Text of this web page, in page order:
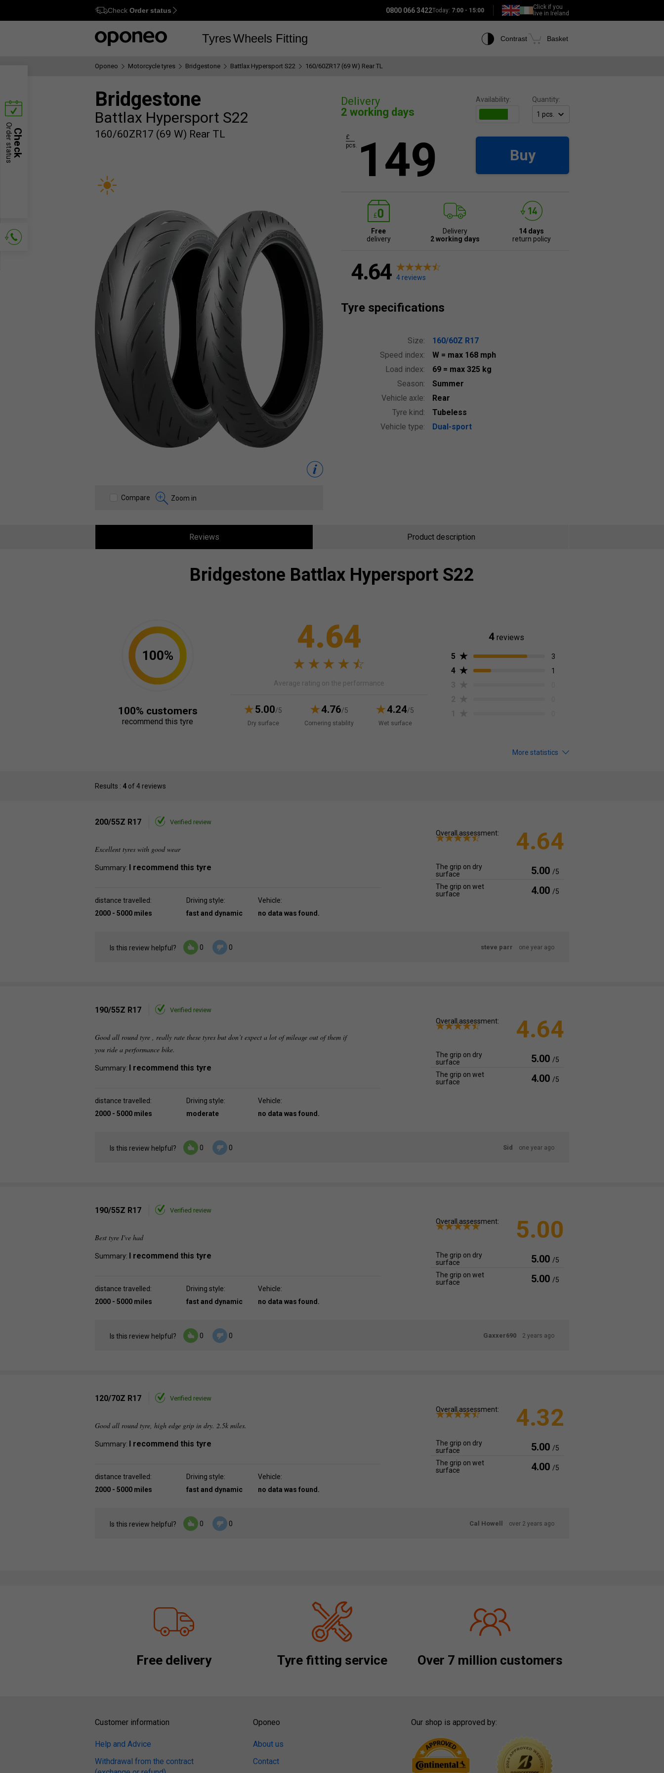
Ctrl M
Check Order status 0800 066 3422Today: 7:00 - 15:00
Click if you
live in Ireland
TyresWheels Fitting Contrast Basket
Oponeo Motorcycle tyres Bridgestone Battlax Hypersport S22 160/60ZR17 (69 W) Rear TL
Bridgestone
Battlax Hypersport S22
160/60ZR17 (69 W) Rear TL
Compare Zoom in
Delivery
2 working days
Availability: Quantity:
149
£
pcs.
Buy
Free
delivery
Delivery
2 working days
14 days
return policy
4.64 4 reviews
Tyre specifications
Size:
160/60Z R17
Speed index:
W = max 168 mph
Load index:
69 = max 325 kg
Season:
Summer
Vehicle axle:
Rear
Tyre kind:
Tubeless
Vehicle type:
Dual-sport
Reviews Product description
Bridgestone Battlax Hypersport S22
4.64
Average rating on the performance
5.00/5
Dry surface
4.76/5
Cornering stability
4.24/5
Wet surface
100%
100% customers
recommend this tyre
4 reviews
5
3
4 1
More statistics
Results : 4 of 4 reviews
200/55Z R17 Verified review
Excellent tyres with good wear
Summary: I recommend this tyre
distance travelled:
2000 - 5000 miles
Driving style:
fast and dynamic
Vehicle:
no data was found.
Overall assessment: 4.64
The grip on dry
surface
5.00 /5
The grip on wet
surface
4.00 /5
Is this review helpful? 0 0 steve parr one year ago
190/55Z R17 Verified review
Good all round tyre , really rate these tyres but don’t expect a lot of mileage out of them if
you ride a performance bike.
Summary: I recommend this tyre
distance travelled:
2000 - 5000 miles
Driving style:
moderate
Vehicle:
no data was found.
Overall assessment: 4.64
The grip on dry
surface
5.00 /5
The grip on wet
surface
4.00 /5
Is this review helpful? 0 0 Sid one year ago
190/55Z R17 Verified review
Best tyre I've had
Summary: I recommend this tyre
distance travelled:
2000 - 5000 miles
Driving style:
fast and dynamic
Vehicle:
no data was found.
Overall assessment: 5.00
The grip on dry
surface
5.00 /5
The grip on wet
surface
5.00 /5
Is this review helpful? 0 0 Gaxxer690 2 years ago
120/70Z R17 Verified review
Good all round tyre, high edge grip in dry. 2.5k miles.
Summary: I recommend this tyre
distance travelled:
2000 - 5000 miles
Driving style:
fast and dynamic
Vehicle:
no data was found.
Overall assessment: 4.32
The grip on dry
surface
5.00 /5
The grip on wet
surface
4.00 /5
Is this review helpful? 0 0 Cal Howell over 2 years ago
Free delivery Tyre fitting service Over 7 million customers
Check
Order status
Customer information
Help and Advice
Withdrawal from the contract
Oponeo
About us
Contact
Our shop is approved by: